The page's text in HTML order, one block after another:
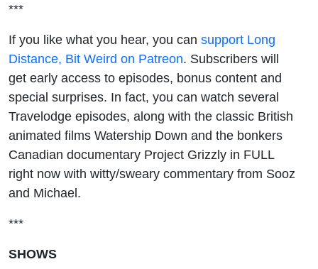
***
If you like what you hear, you can support Long
Distance, Bit Weird on Patreon. Subscribers will
get early access to episodes, bonus content and
special surprises. In fact, you can watch several
Travelodge episodes, along with the classic British
animated films Watership Down and the bonkers
Canadian documentary Project Grizzly in FULL
right now with witty/sweary commentary from Sooz
and Michael.
***
SHOWS